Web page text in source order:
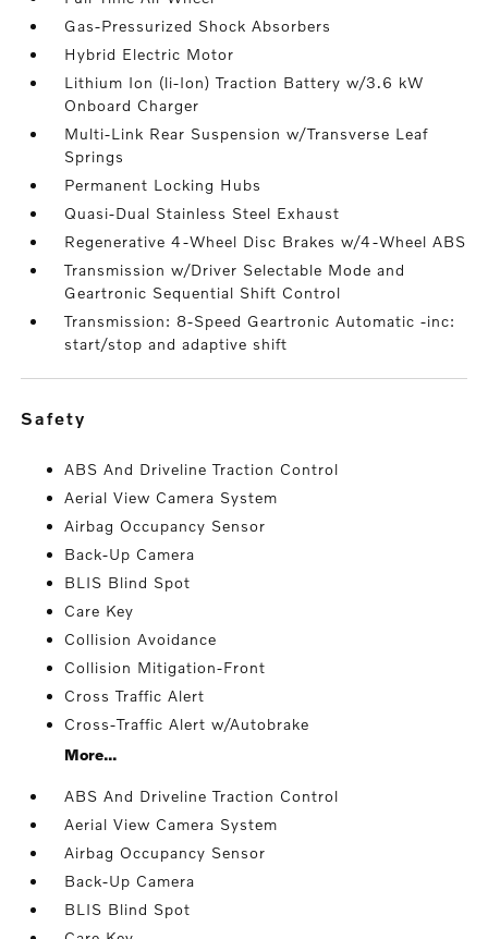
Gas-Pressurized Shock Absorbers
Hybrid Electric Motor
Lithium Ion (li-Ion) Traction Battery w/3.6 kW
Onboard Charger
Multi-Link Rear Suspension w/Transverse Leaf
Springs
Permanent Locking Hubs
Quasi-Dual Stainless Steel Exhaust
Regenerative 4-Wheel Disc Brakes w/4-Wheel ABS
Transmission w/Driver Selectable Mode and
Geartronic Sequential Shift Control
Transmission: 8-Speed Geartronic Automatic -inc:
start/stop and adaptive shift
safety
ABS And Driveline Traction Control
Aerial View Camera System
Airbag Occupancy Sensor
Back-Up Camera
BLIS Blind Spot
Care Key
Collision Avoidance
Collision Mitigation-Front
Cross Traffic Alert
Cross-Traffic Alert w/Autobrake
More...
ABS And Driveline Traction Control
Aerial View Camera System
Airbag Occupancy Sensor
Back-Up Camera
BLIS Blind Spot